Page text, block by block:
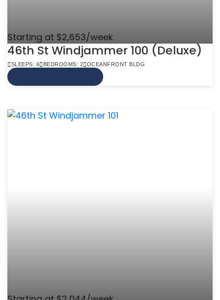
Starting at $2,653/week
46th St Windjammer 100 (Deluxe)
SLEEPS: 6 BEDROOMS: 2 OCEANFRONT BLDG